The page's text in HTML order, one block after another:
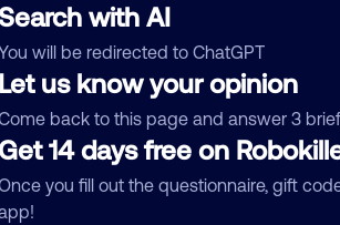
Search with AI
will be redirected to ChatGPT
Let us know your opinion
back to this page and answer 3
Get 14 days free on
you fill out the questionnaire, gift